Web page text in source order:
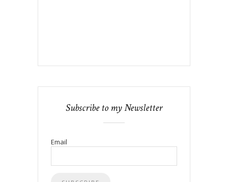
Subscribe to my Newsletter
Email